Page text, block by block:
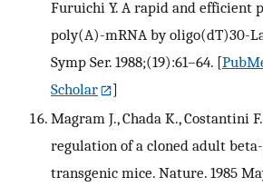
Furuichi Y. A rapid and efficient
poly(A)-mRNA by oligo(dT)30-
Symp Ser. 1988;(19):61–64. [
Scholar
]
Magram J., Chada K., Costantini
regulation of a cloned adult
transgenic mice. Nature. 1985